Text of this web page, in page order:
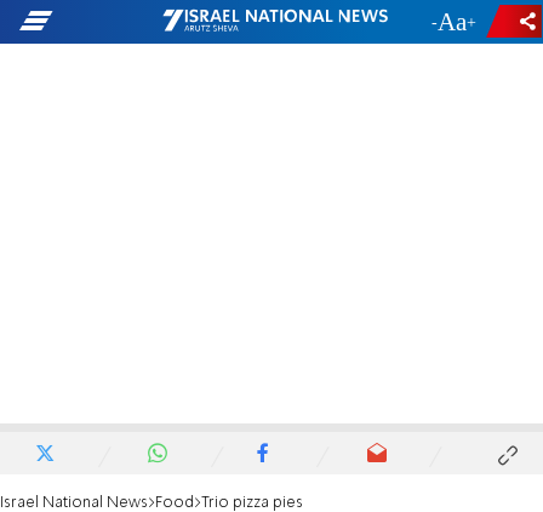
- +
Israel National News Food Trio pizza pies